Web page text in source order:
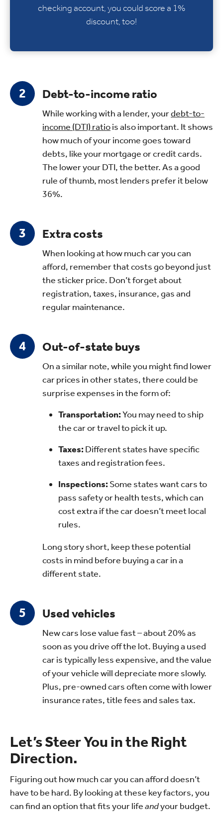
checking account, you could score a 1%
discount, too!
Debt-to-income ratio
While working with a lender, yourdebt-to-
income (DTI) ratiois also important. It shows
how much of your income goes toward
debts, like your mortgage or credit cards.
The lower your DTI, the better. As a good
rule of thumb, most lenders prefer it below
36%.
Extra costs
When looking at how much car you can
afford, remember that costs go beyond just
the sticker price. Don’t forget about
registration, taxes, insurance, gas and
regular maintenance.
Out-of-state buys
On a similar note, while you might find lower
car prices in other states, there could be
surprise expenses in the form of:
Transportation:You may need to ship
the car or travel to pick it up.
Taxes: Different states have specific
taxes and registration fees.
Inspections: Some states want cars to
pass safety or health tests, which can
cost extra if the car doesn’t meet local
rules.
Long story short, keep these potential
costs in mind before buying a car in a
different state.
Used vehicles
New cars lose value fast – about 20% as
soon as you drive off the lot. Buying a used
car is typically less expensive, and the value
of your vehicle will depreciate more slowly.
Plus, pre-owned cars often come with lower
insurance rates, title fees and sales tax.
Let’s Steer You in the Right
Direction.
Figuring out how much car you can afford doesn’t
have to be hard. By looking at these key factors, you
can find an option that fits your lifeandyour budget.